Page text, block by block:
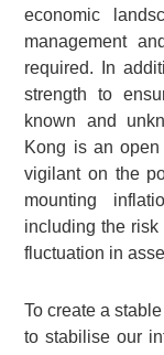
economic
management
required. In
strength to
known and
Kong is an
vigilant on the
mounting
including the risk
fluctuation in
To create a
to stabilise our